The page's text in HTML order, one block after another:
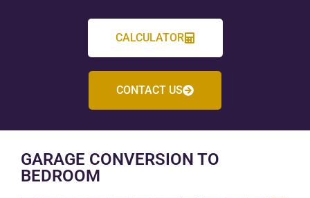
CALCULATOR
CONTACT US
GARAGE CONVERSION TO
BEDROOM